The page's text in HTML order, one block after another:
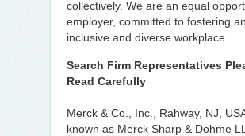
collectively. We are an equal
employer, committed to fostering an
inclusive and diverse workplace.
Search Firm Representatives
Read Carefully
Merck & Co., Inc., Rahway, NJ,
known as Merck Sharp & Dohme